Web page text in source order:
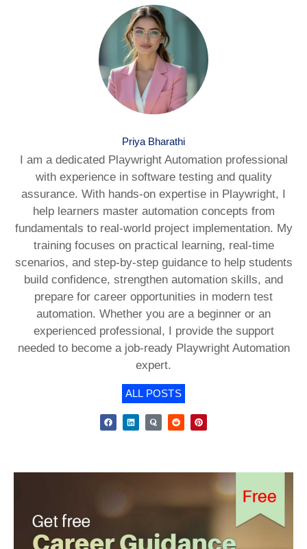
Priya Bharathi
I am a dedicated Playwright Automation professional
with experience in software testing and quality
assurance. With hands-on expertise in Playwright, I
help learners master automation concepts from
fundamentals to real-world project implementation. My
training focuses on practical learning, real-time
scenarios, and step-by-step guidance to help students
build confidence, strengthen automation skills, and
prepare for career opportunities in modern test
automation. Whether you are a beginner or an
experienced professional, I provide the support
needed to become a job-ready Playwright Automation
expert.
ALL POSTS